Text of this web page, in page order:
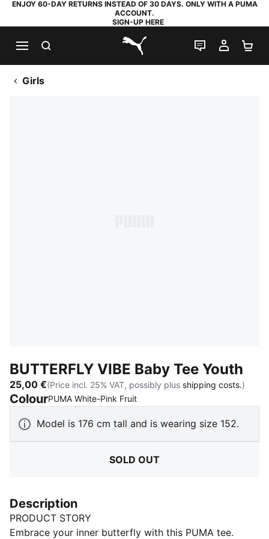
ENJOY 60-DAY RETURNS INSTEAD OF 30 DAYS. ONLY WITH A PUMA
ACCOUNT.
SIGN-UP HERE
PUMA.com
LIVE CHAT
MY
Girls
BUTTERFLY VIBE Baby Tee Youth
25,00 €(Price incl. 25% VAT, possibly plus shipping costs.)
ColourPUMA White-Pink Fruit:
Model is 176 cm tall and is wearing size 152.
SOLD OUT
Description
PRODUCT STORY
Embrace your inner butterfly with this PUMA tee.